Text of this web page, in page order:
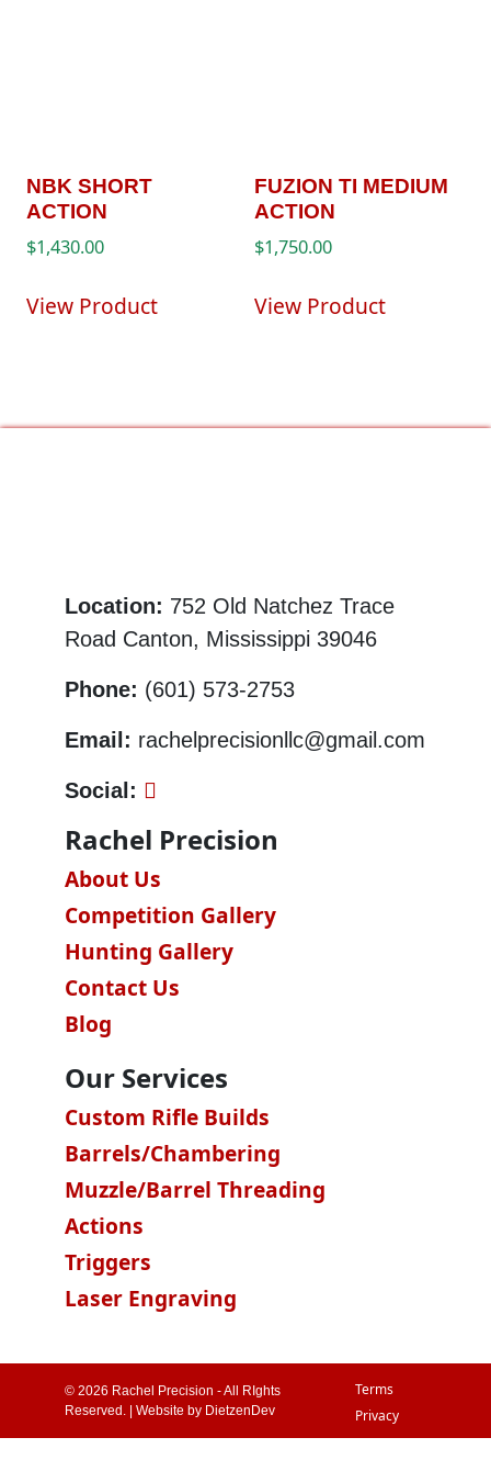
NBK SHORT
ACTION
$1,430.00
View Product
FUZION TI MEDIUM
ACTION
$1,750.00
View Product
Location: 752 Old Natchez Trace
Road Canton, Mississippi 39046
Phone: (601) 573-2753
Email: rachelprecisionllc@gmail.com
Social:
Rachel Precision
About Us
Competition Gallery
Hunting Gallery
Contact Us
Blog
Our Services
Custom Rifle Builds
Barrels/Chambering
Muzzle/Barrel Threading
Actions
Triggers
Laser Engraving
© 2026 Rachel Precision - All RIghts
Reserved. | Website by DietzenDev
Terms
Privacy